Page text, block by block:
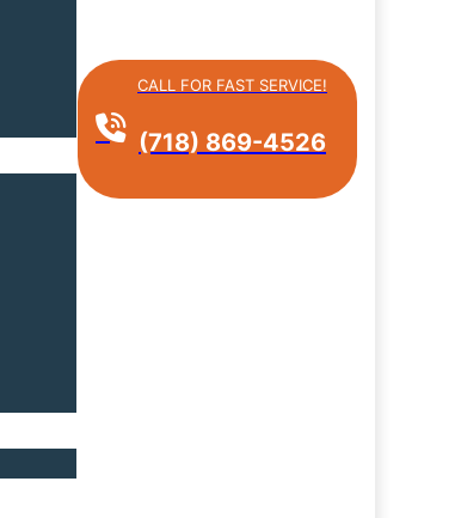
CALL FOR FAST SERVICE!
(718) 869-4526